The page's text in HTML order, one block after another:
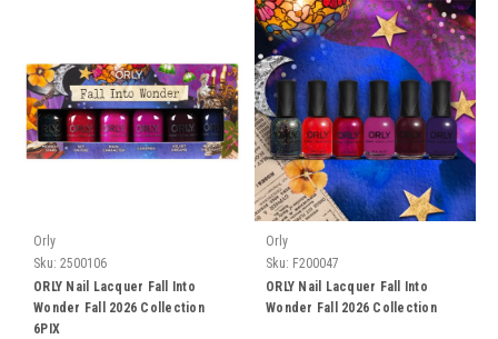
Orly
Sku: 2500106
ORLY Nail Lacquer Fall Into
Wonder Fall 2026 Collection
6PIX
Orly
Sku: F200047
ORLY Nail Lacquer Fall Into
Wonder Fall 2026 Collection